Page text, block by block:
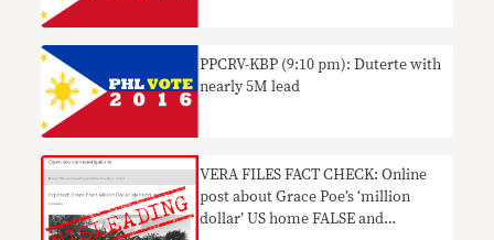
PPCRV-KBP (9:10 pm): Duterte with
nearly 5M lead
VERA FILES FACT CHECK: Online
post about Grace Poe’s ‘million
dollar’ US home FALSE and